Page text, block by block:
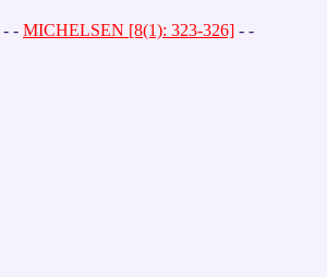
- - MICHELSEN [8(1): 323-326] - -